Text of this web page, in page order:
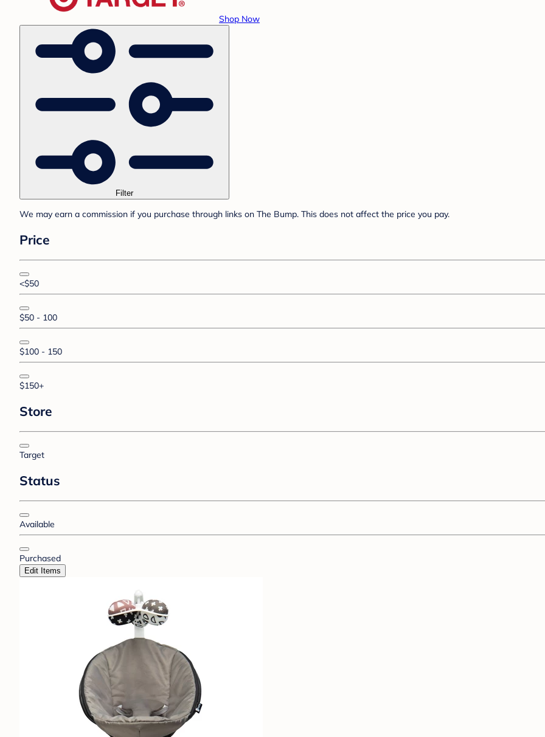
Shop Now
Filter
We may earn a commission if you purchase through links on The Bump. This does not affect the price you pay.
Price
<$50
$50 - 100
$100 - 150
$150+
Store
Target
Status
Available
Purchased
Edit Items